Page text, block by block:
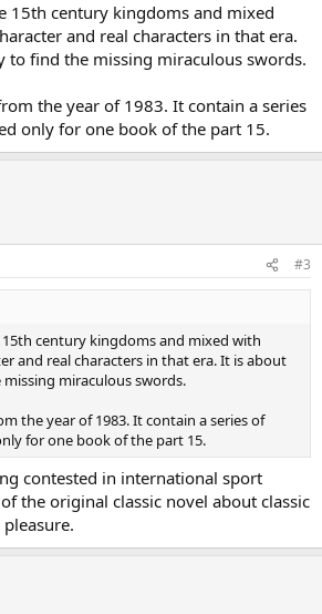
15th century kingdoms and mixed
and real characters in that era.
to find the missing miraculous swords.
the year of 1983. It contain a series
only for one book of the part 15.
#3
century kingdoms and mixed with
and real characters in that era. It is about
miraculous swords.
the year of 1983. It contain a series of
for one book of the part 15.
contested in international sport
the original classic novel about classic